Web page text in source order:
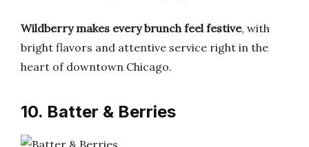
Wildberry makes every brunch feel festive, with
bright flavors and attentive service right in the
heart of downtown Chicago.
10. Batter & Berries